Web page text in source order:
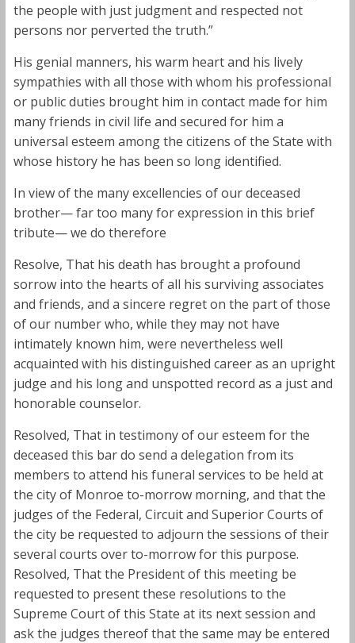
the people with just judgment and respected not
persons nor perverted the truth.”
His genial manners, his warm heart and his lively
sympathies with all those with whom his professional
or public duties brought him in contact made for him
many friends in civil life and secured for him a
universal esteem among the citizens of the State with
whose history he has been so long identified.
In view of the many excellencies of our deceased
brother— far too many for expression in this brief
tribute— we do therefore
Resolve, That his death has brought a profound
sorrow into the hearts of all his surviving associates
and friends, and a sincere regret on the part of those
of our number who, while they may not have
intimately known him, were nevertheless well
acquainted with his distinguished career as an upright
judge and his long and unspotted record as a just and
honorable counselor.
Resolved, That in testimony of our esteem for the
deceased this bar do send a delegation from its
members to attend his funeral services to be held at
the city of Monroe to-morrow morning, and that the
judges of the Federal, Circuit and Superior Courts of
the city be requested to adjourn the sessions of their
several courts over to-morrow for this purpose.
Resolved, That the President of this meeting be
requested to present these resolutions to the
Supreme Court of this State at its next session and
ask the judges thereof that the same may be entered